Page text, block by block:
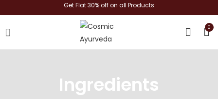
Get Flat 30% off on all Products
0
Ingredients